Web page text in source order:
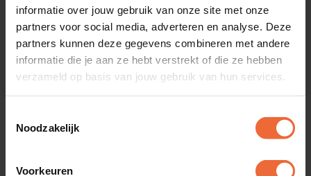
informatie over jouw gebruik van onze site met onze
partners voor social media, adverteren en analyse. Deze
partners kunnen deze gegevens combineren met andere
informatie die je aan ze hebt verstrekt of die ze hebben
verzameld op basis van jouw gebruik van hun services.
Noodzakelijk
Voorkeuren
BI
Gain insight into KPIs and make predictions.
Choose your segment